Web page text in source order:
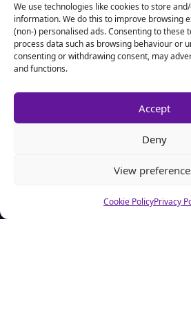
We use technologies like cookies to store
information. We do this to improve browsing
(non-) personalised ads. Consenting to these
process data such as browsing behaviour or
consenting or withdrawing consent, may
and functions.
Accept
Deny
View
Cookie PolicyPrivacy